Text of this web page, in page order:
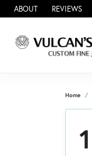
ABOUT REVIEWS
Home
1